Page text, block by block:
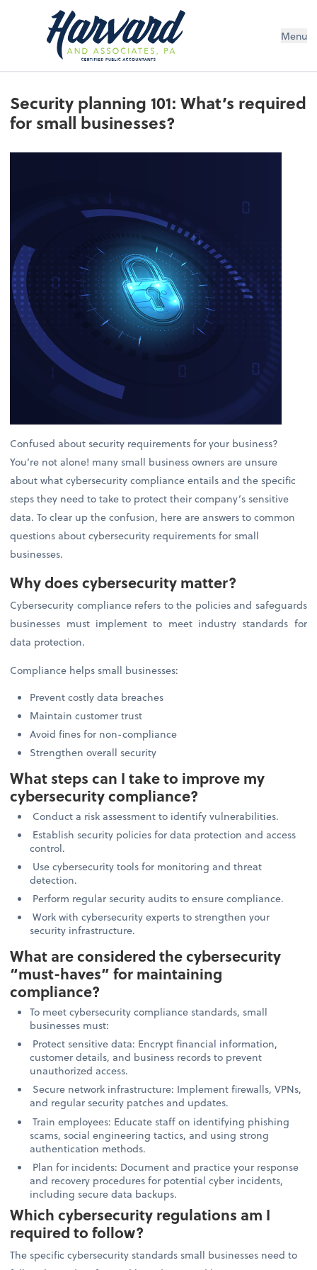
Menu
Security planning 101: What’s required
for small businesses?
Confused about security requirements for your business?
You’re not alone! many small business owners are unsure
about what cybersecurity compliance entails and the specific
steps they need to take to protect their company’s sensitive
data. To clear up the confusion, here are answers to common
questions about cybersecurity requirements for small
businesses.
Why does cybersecurity matter?
Cybersecurity compliance refers to the policies and safeguards
businesses must implement to meet industry standards for
data protection.
Compliance helps small businesses:
Prevent costly data breaches
Maintain customer trust
Avoid fines for non-compliance
Strengthen overall security
What steps can I take to improve my
cybersecurity compliance?
Conduct a risk assessment to identify vulnerabilities.
Establish security policies for data protection and access
control.
Use cybersecurity tools for monitoring and threat
detection.
Perform regular security audits to ensure compliance.
Work with cybersecurity experts to strengthen your
security infrastructure.
What are considered the cybersecurity
“must-haves” for maintaining
compliance?
To meet cybersecurity compliance standards, small
businesses must:
Protect sensitive data: Encrypt financial information,
customer details, and business records to prevent
unauthorized access.
Secure network infrastructure: Implement firewalls, VPNs,
and regular security patches and updates.
Train employees: Educate staff on identifying phishing
scams, social engineering tactics, and using strong
authentication methods.
Plan for incidents: Document and practice your response
and recovery procedures for potential cyber incidents,
including secure data backups.
Which cybersecurity regulations am I
required to follow?
The specific cybersecurity standards small businesses need to